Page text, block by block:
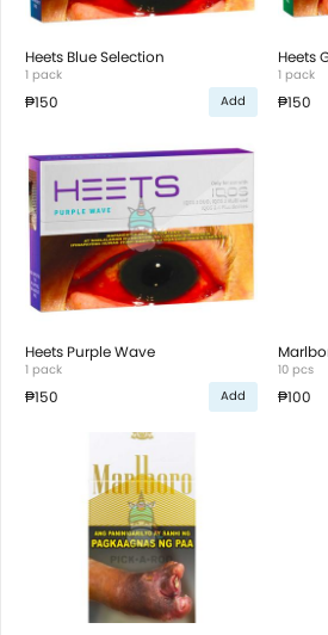
Heets Blue Selection
1 pack
₱150 Add
Heets
1 pack
₱150
Heets Purple Wave
1 pack
₱150 Add
10 pcs
₱100